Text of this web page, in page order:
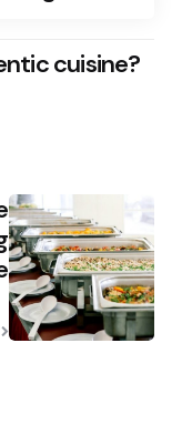
cuisine?